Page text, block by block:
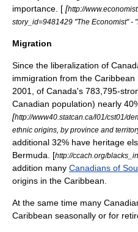
importance. [ [http://
story_id=9481429 "The Economist" -
Migration
Since the liberalization of
immigration from the
2001, of Canada's 783,795-
Canadian population) nearly
[http://www40.statcan.ca/l01/cst01/
ethnic origins, by province and
additional 32% have heritage
Bermuda.
[http://ccach.org/
addition many Canadians of
origins in the Caribbean.
At the same time many
Caribbean seasonally or for